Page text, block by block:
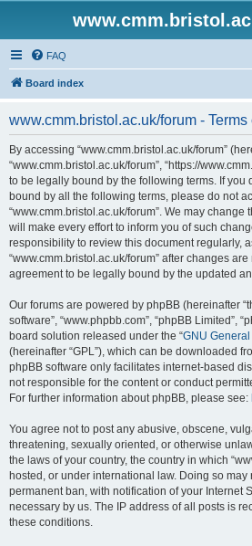
FAQ
Board index
www.cmm.bristol.ac.uk/forum - Terms
By accessing “www.cmm.bristol.ac.uk/forum”
“www.cmm.bristol.ac.uk/forum”, “https://
to be legally bound by the following terms. If you
bound by all the following terms, please do not
“www.cmm.bristol.ac.uk/forum”. We may change
will make every effort to inform you of such
responsibility to review this document regularly,
“www.cmm.bristol.ac.uk/forum” after changes
agreement to be legally bound by the updated
Our forums are powered by phpBB (hereinafter
software”, “www.phpbb.com”, “phpBB Limited”,
board solution released under the “GNU
(hereinafter “GPL”), which can be downloaded
phpBB software only facilitates internet-based
not responsible for the content or conduct
For further information about phpBB, please see:
You agree not to post any abusive, obscene,
threatening, sexually oriented, or otherwise
the laws of your country, the country in which
hosted, or under international law. Doing so
permanent ban, with notification of your Internet
necessary by us. The IP address of all posts is
these conditions.